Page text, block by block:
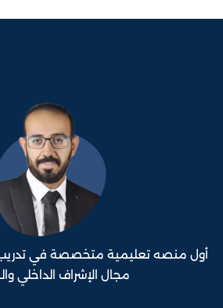
أول منصه تعليمية متخصصة في تدريب
مجال الإشراف الداخلي